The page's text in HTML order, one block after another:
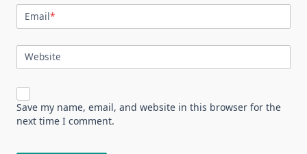
Email*
Website
Save my name, email, and website in this browser for the
next time I comment.